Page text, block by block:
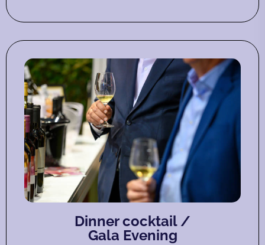
Dinner cocktail /
Gala Evening